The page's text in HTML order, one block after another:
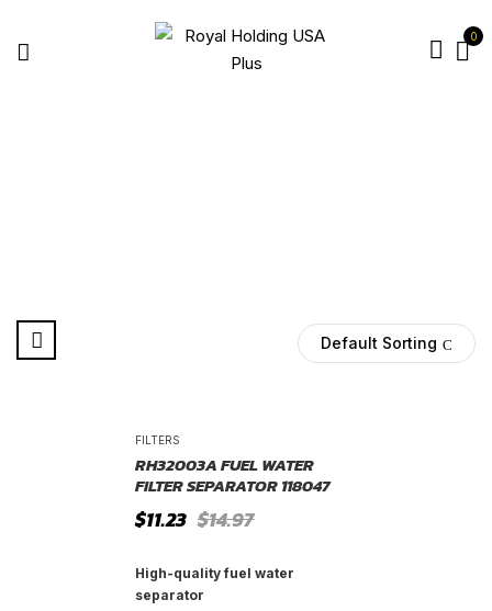
0
Default Sorting
FILTERS
RH32003A FUEL WATER
FILTER SEPARATOR 118047
$14.97
Original
price
$14.97.
$11.23
Current
price
$11.23.
High-quality fuel water
separator